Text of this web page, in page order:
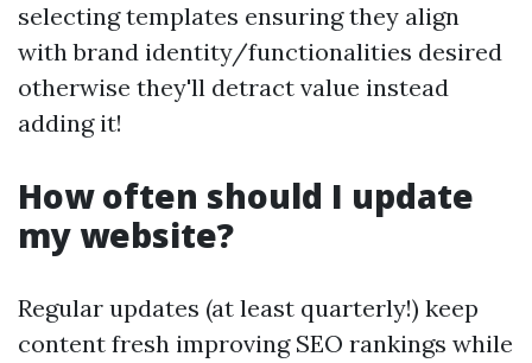
selecting templates ensuring they align
with brand identity/functionalities desired
otherwise they'll detract value instead
adding it!
How often should I update
my website?
Regular updates (at least quarterly!) keep
content fresh improving SEO rankings while